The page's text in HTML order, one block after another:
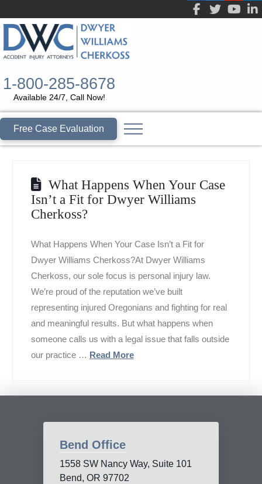
1-800-285-8678
Available 24/7, Call Now!
Free Case Evaluation
What Happens When Your Case
Isn’t a Fit for Dwyer Williams
Cherkoss?
What Happens When Your Case Isn’t a Fit for
Dwyer Williams Cherkoss?At Dwyer Williams
Cherkoss, our sole focus is personal injury law.
We’re proud of the reputation we’ve built
representing injured Oregonians and fighting for real
and meaningful results. But what happens when
someone calls us with a legal issue that falls outside
our practice … Read More
Bend Office
1558 SW Nancy Way, Suite 101
Bend, OR 97702